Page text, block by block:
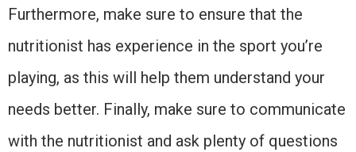
Furthermore, make sure to ensure that the
nutritionist has experience in the sport you’re
playing, as this will help them understand your
needs better. Finally, make sure to communicate
with the nutritionist and ask plenty of questions